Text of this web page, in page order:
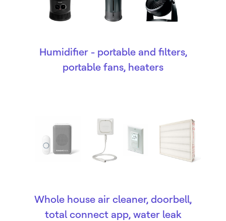
Humidifier - portable and filters,
portable fans, heaters
Whole house air cleaner, doorbell,
total connect app, water leak